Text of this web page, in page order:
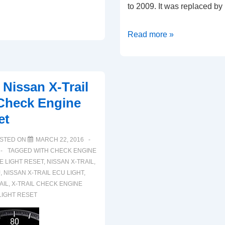
to 2009. It was replaced
How
Read more »
Nissan X-Trail
Engine
ON
MARCH 22, 2016
TAGGED WITH CHECK ENGINE
LIGHT RESET, NISSAN X-TRAIL,
, NISSAN X-TRAIL ECU LIGHT,
, X-TRAIL CHECK ENGINE
RESET